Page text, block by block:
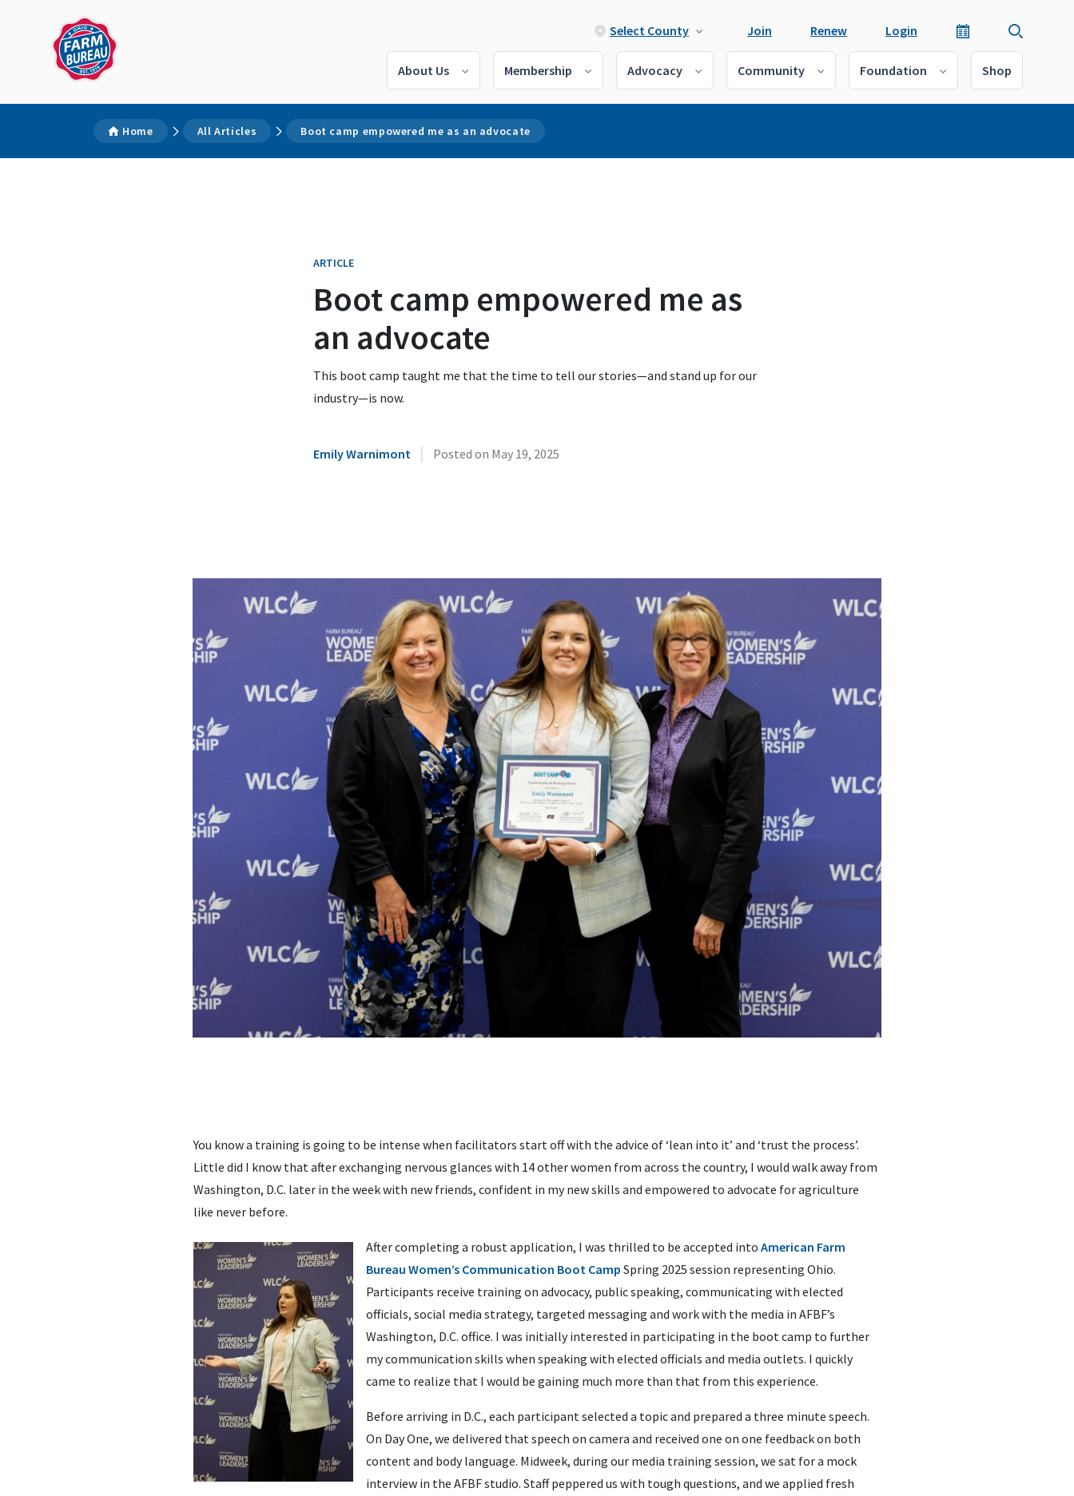
Select County Join Renew Login
About Us Membership Advocacy Community Foundation Shop
Home All Articles Boot camp empowered me as an advocate
ARTICLE
Boot camp empowered me as
an advocate
This boot camp taught me that the time to tell our stories—and stand up for our
industry—is now.
Emily Warnimont | Posted on May 19, 2025
You know a training is going to be intense when facilitators start off with the advice of ‘lean into it’ and ‘trust the process’.
Little did I know that after exchanging nervous glances with 14 other women from across the country, I would walk away from
Washington, D.C. later in the week with new friends, confident in my new skills and empowered to advocate for agriculture
like never before.
After completing a robust application, I was thrilled to be accepted into American Farm
Bureau Women’s Communication Boot Camp Spring 2025 session representing Ohio.
Participants receive training on advocacy, public speaking, communicating with elected
officials, social media strategy, targeted messaging and work with the media in AFBF’s
Washington, D.C. office. I was initially interested in participating in the boot camp to further
my communication skills when speaking with elected officials and media outlets. I quickly
came to realize that I would be gaining much more than that from this experience.
Before arriving in D.C., each participant selected a topic and prepared a three minute speech.
On Day One, we delivered that speech on camera and received one on one feedback on both
content and body language. Midweek, during our media training session, we sat for a mock
interview in the AFBF studio. Staff peppered us with tough questions, and we applied fresh